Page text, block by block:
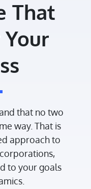
That
that no two
way. That is
approach to
to your goals